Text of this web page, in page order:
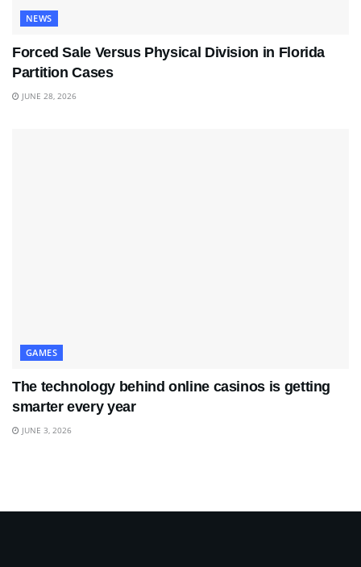
NEWS
Forced Sale Versus Physical Division in Florida
Partition Cases
JUNE 28, 2026
GAMES
The technology behind online casinos is getting
smarter every year
JUNE 3, 2026